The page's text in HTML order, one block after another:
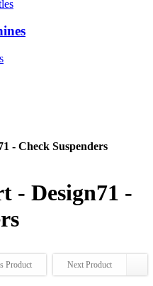
- Check Suspenders
- Design71 -
Product Next Product